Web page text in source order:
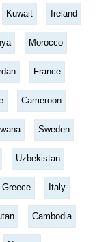
Kuwait Ireland
Morocco
France
Cameroon
Sweden
Uzbekistan
Greece Italy
Cambodia